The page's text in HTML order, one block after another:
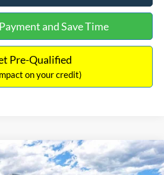
and Save Time
Pre-Qualified
on your credit)
Heritage $2,612